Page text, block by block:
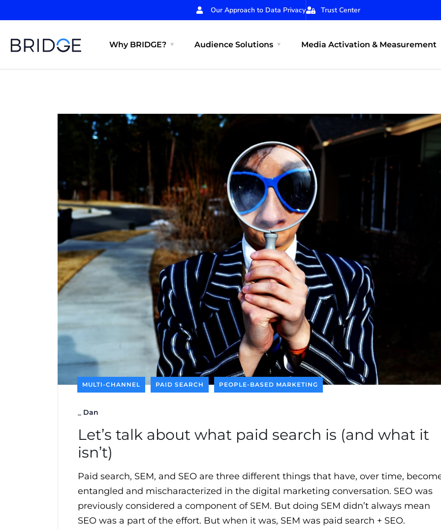
Our Approach to Data Privacy Trust Center
Why BRIDGE? Audience Solutions Media Activation & Measurement
MULTI-CHANNEL PAID SEARCH PEOPLE-BASED MARKETING
Dan
Let’s talk about what paid search is (and what it
isn’t)
Paid search, SEM, and SEO are three different things that have, over time,
entangled and mischaracterized in the digital marketing conversation. SEO was
previously considered a component of SEM. But doing SEM didn’t always mean
SEO was a part of the effort. But when it was, SEM was paid search + SEO.